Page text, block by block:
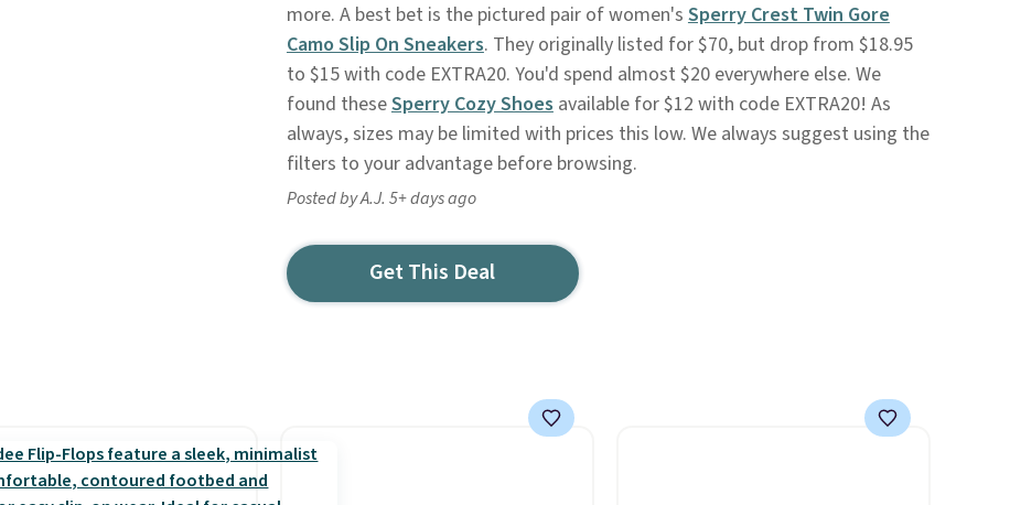
more. A best bet is the pictured pair of women's Sperry Crest Twin Gore
Camo Slip On Sneakers. They originally listed for $70, but drop from $18.95
to $15 with code EXTRA20. You'd spend almost $20 everywhere else. We
found theseSperry Cozy Shoesavailable for $12 with code EXTRA20! As
always, sizes may be limited with prices this low. We always suggest using the
filters to your advantage before browsing.
Posted by A.J. 5+ days ago
Get This Deal